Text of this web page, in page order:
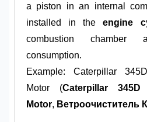
a piston in an internal
installed in theengine
combustion chamber
consumption.
Example: Caterpillar
Motor (Caterpillar
Motor, Ветроочиститель